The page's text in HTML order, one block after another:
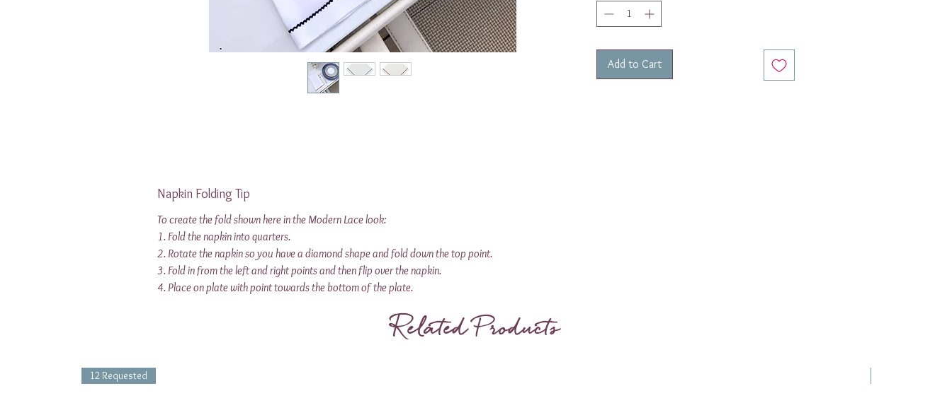
Add to Cart
Napkin Folding Tip
To create the fold shown here in the Modern Lace look:
1. Fold the napkin into quarters.
2. Rotate the napkin so you have a diamond shape and fold down the top point.
3. Fold in from the left and right points and then flip over the napkin.
4. Place on plate with point towards the bottom of the plate.
Related Products
12 Requested